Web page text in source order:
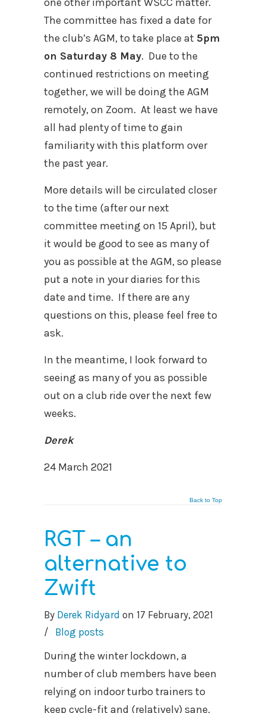
The committee has fixed a date for
the club’s AGM, to take place at 5pm
on Saturday 8 May. Due to the
continued restrictions on meeting
together, we will be doing the AGM
remotely, on Zoom. At least we have
all had plenty of time to gain
familiarity with this platform over
the past year.
More details will be circulated closer
to the time (after our next
committee meeting on 15 April), but
it would be good to see as many of
you as possible at the AGM, so please
put a note in your diaries for this
date and time. If there are any
questions on this, please feel free to
ask.
In the meantime, I look forward to
seeing as many of you as possible
out on a club ride over the next few
weeks.
Derek
24 March 2021
Back to Top
RGT – an
alternative to
Zwift
By Derek Ridyard on 17 February, 2021
/
Blog posts
During the winter lockdown, a
number of club members have been
relying on indoor turbo trainers to
keep cycle-fit and (relatively) sane.